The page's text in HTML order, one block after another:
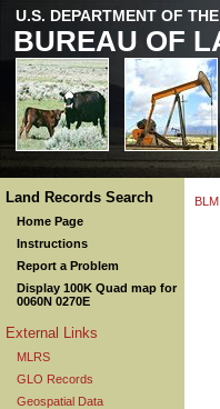
U.S. DEPARTMENT OF
BUREAU OF
Land Records Search
Home Page
Instructions
Report a Problem
Display 100K Quad map for
0060N 0270E
External Links
MLRS
GLO Records
Geospatial Data
BLM